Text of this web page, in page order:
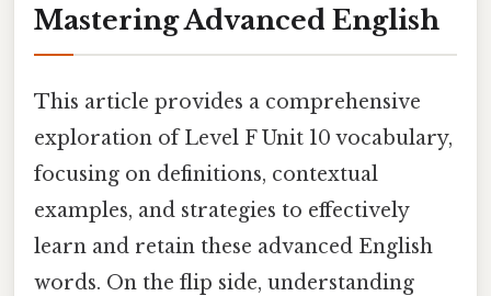
Mastering Advanced English
This article provides a comprehensive
exploration of Level F Unit 10 vocabulary,
focusing on definitions, contextual
examples, and strategies to effectively
learn and retain these advanced English
words. On the flip side, understanding